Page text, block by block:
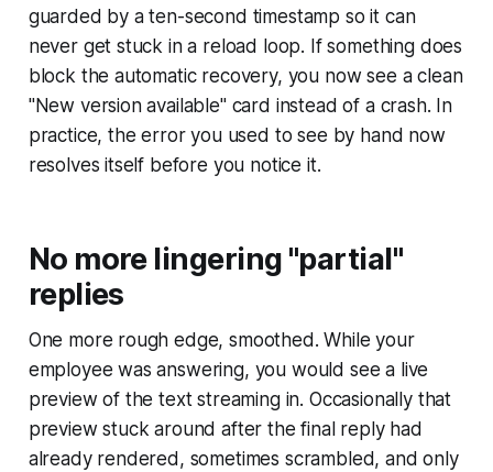
guarded by a ten-second timestamp so it can
never get stuck in a reload loop. If something does
block the automatic recovery, you now see a clean
"New version available" card instead of a crash. In
practice, the error you used to see by hand now
resolves itself before you notice it.
No more lingering "partial"
replies
One more rough edge, smoothed. While your
employee was answering, you would see a live
preview of the text streaming in. Occasionally that
preview stuck around after the final reply had
already rendered, sometimes scrambled, and only